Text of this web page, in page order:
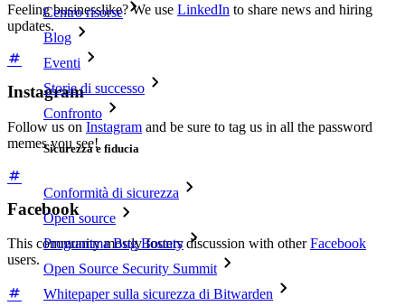
Centro risorse
Blog
Eventi
Storie di successo
Confronto
Sicurezza e fiducia
Conformità di sicurezza
Open source
Programma Bug Bounty
Open Source Security Summit
Whitepaper sulla sicurezza di Bitwarden
Feeling businesslike? We use LinkedIn to share news and hiring
updates.
Instagram
Follow us on Instagram and be sure to tag us in all the password
memes you see!
Facebook
This community mostly fosters discussion with otherFacebook
users.